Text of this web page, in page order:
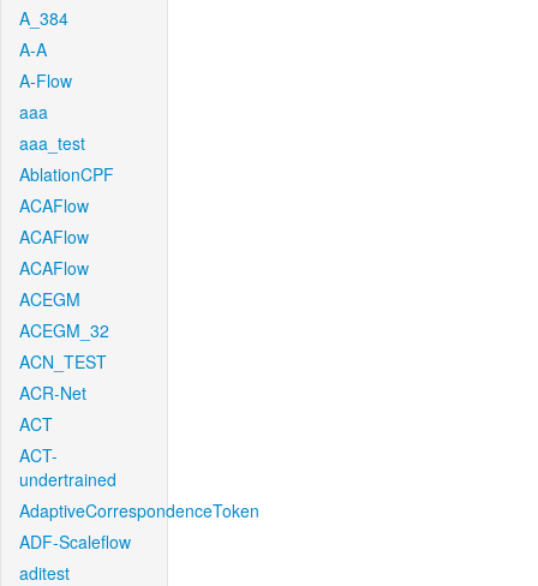
A_384
A-A
A-Flow
aaa
aaa_test
AblationCPF
ACAFlow
ACAFlow
ACAFlow
ACEGM
ACEGM_32
ACN_TEST
ACR-Net
ACT
ACT-
undertrained
AdaptiveCorrespondenceToken
ADF-Scaleflow
aditest